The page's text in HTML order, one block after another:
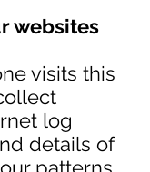
websites
visits this
log
details of